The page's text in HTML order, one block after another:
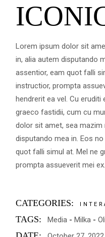
Lorem ipsum dolor sit
in, alia autem disputando
assentior, eam quot falli
instructior, prompta
hendrerit ea vel. Cu
graeco fastidii, cum cu
dolor sit amet, sea mazim
disputando mea in. Eos
quot falli simul at. Mel ne
prompta assueverit mei ex.
CATEGORIES:
TAGS: Media Milka